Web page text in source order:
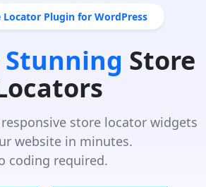
Locator Plugin for WordPress
Store
store locator widgets
website in minutes.
coding required.